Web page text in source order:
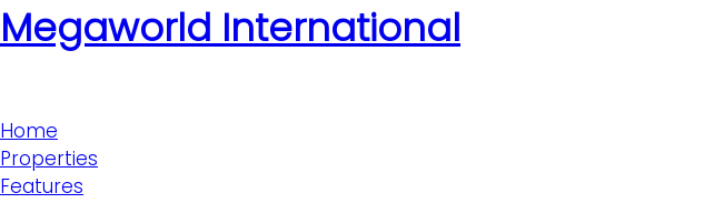
Megaworld International
Home
Properties
Features